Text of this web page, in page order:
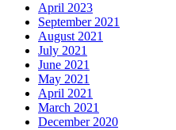
April 2023
September 2021
August 2021
July 2021
June 2021
May 2021
April 2021
March 2021
December 2020